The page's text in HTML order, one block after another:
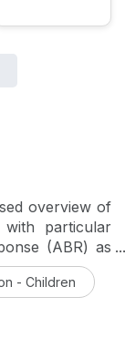
overview of
with particular
(ABR) as
pathway
children who
to evaluate
and technical
- Children